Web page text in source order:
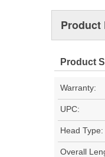
Product
Product
Warranty:
UPC:
Head Type:
Overall